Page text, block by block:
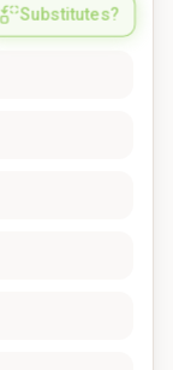
Substitutes?